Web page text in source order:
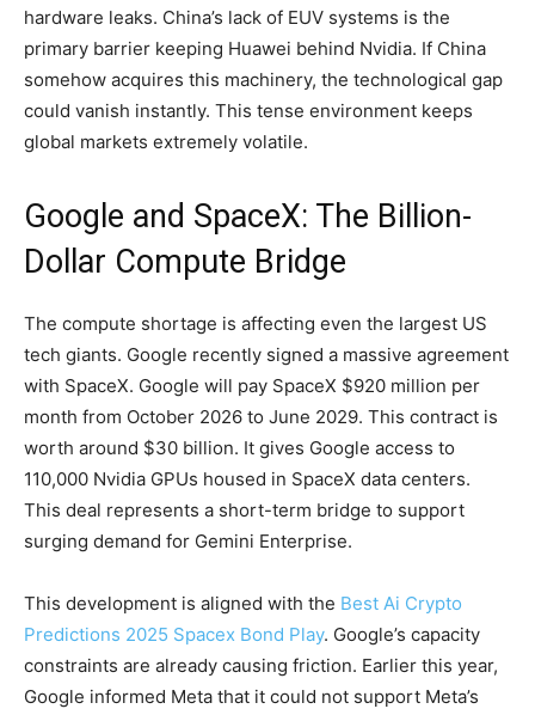
hardware leaks. China’s lack of EUV systems is the
primary barrier keeping Huawei behind Nvidia. If China
somehow acquires this machinery, the technological gap
could vanish instantly. This tense environment keeps
global markets extremely volatile.
Google and SpaceX: The Billion-
Dollar Compute Bridge
The compute shortage is affecting even the largest US
tech giants. Google recently signed a massive agreement
with SpaceX. Google will pay SpaceX $920 million per
month from October 2026 to June 2029. This contract is
worth around $30 billion. It gives Google access to
110,000 Nvidia GPUs housed in SpaceX data centers.
This deal represents a short-term bridge to support
surging demand for Gemini Enterprise.
This development is aligned with the Best Ai Crypto
Predictions 2025 Spacex Bond Play. Google’s capacity
constraints are already causing friction. Earlier this year,
Google informed Meta that it could not support Meta’s